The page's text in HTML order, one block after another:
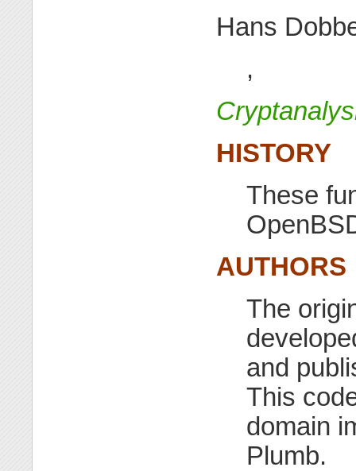
Hans
,
HISTORY
These
AUTHORS
The
and
This
domain
Plumb.